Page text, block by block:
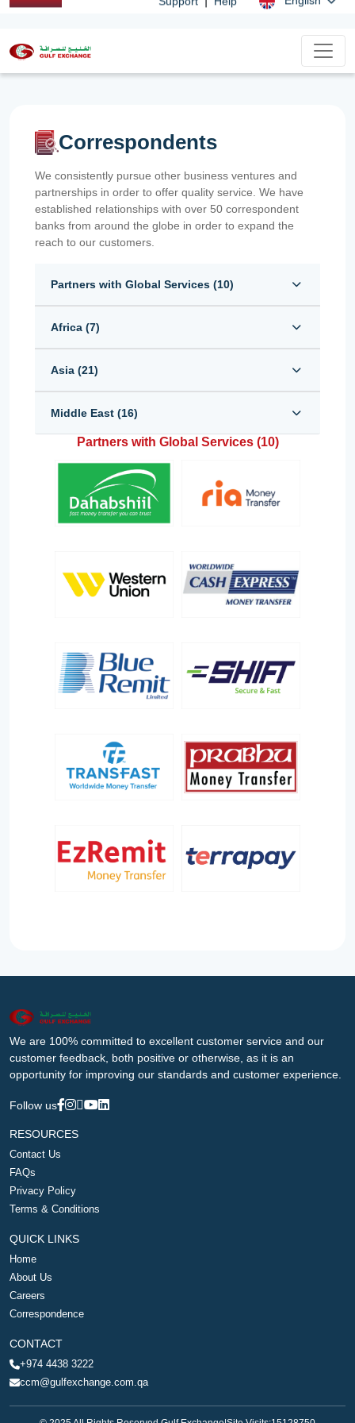
Correspondents
We consistently pursue other business ventures and
partnerships in order to offer quality service. We have
established relationships with over 50 correspondent
banks from around the globe in order to expand the
reach to our customers.
Partners with Global Services (10)
Africa (7)
Asia (21)
Middle East (16)
Partners with Global Services (10)
We are 100% committed to excellent customer service and our
customer feedback, both positive or otherwise, as it is an
opportunity for improving our standards and customer experience.
Follow us
RESOURCES
Contact Us
FAQs
Privacy Policy
Terms & Conditions
QUICK LINKS
Home
About Us
Careers
Correspondence
CONTACT
+974 4438 3222
ccm@gulfexchange.com.qa